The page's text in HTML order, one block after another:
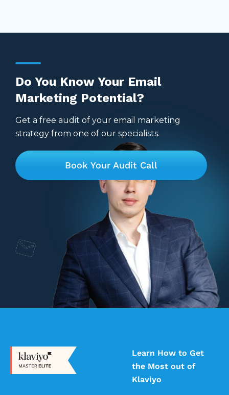
Do You Know Your Email
Marketing Potential?
Get a free audit of your email marketing
strategy from one of our specialists.
Book Your Audit Call
Learn How to Get
the Most out of
Klaviyo